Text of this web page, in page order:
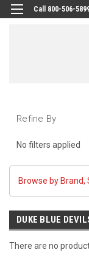
Call 800-506-
Refine By
No filters applied
Browse by Brand,
DUKE BLUE
There are no